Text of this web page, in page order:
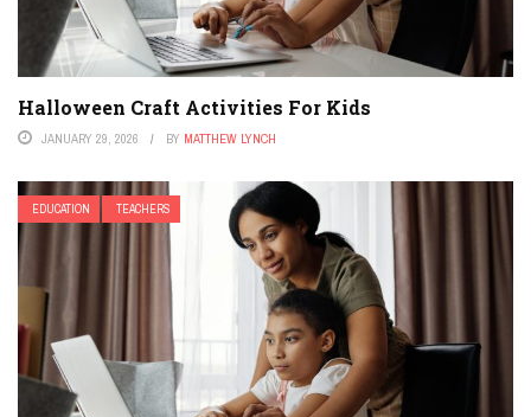
Halloween Craft Activities For Kids
JANUARY 29, 2026 BY MATTHEW LYNCH
EDUCATION TEACHERS